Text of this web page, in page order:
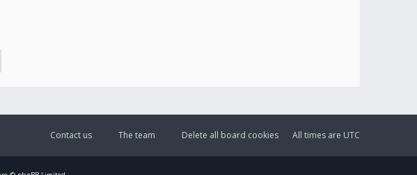
All times are UTC
Delete all board cookies
The team
Contact us